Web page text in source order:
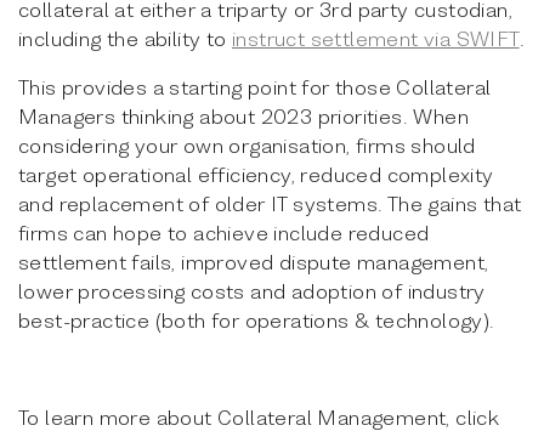
collateral at either a triparty or 3rd party custodian,
including the ability to instruct settlement via SWIFT.
This provides a starting point for those Collateral
Managers thinking about 2023 priorities. When
considering your own organisation, firms should
target operational efficiency, reduced complexity
and replacement of older IT systems. The gains that
firms can hope to achieve include reduced
settlement fails, improved dispute management,
lower processing costs and adoption of industry
best-practice (both for operations & technology).
To learn more about Collateral Management, click